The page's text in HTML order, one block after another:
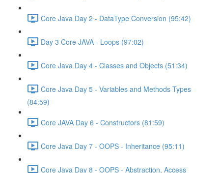
Core Java Day 2 - DataType Conversion (95:42)
Day 3 Core JAVA - Loops (97:02)
Core Java Day 4 - Classes and Objects (51:34)
Core Java Day 5 - Variables and Methods Types
(84:59)
Core JAVA Day 6 - Constructors (81:59)
Core Java Day 7 - OOPS - Inheritance (95:11)
Core Java Day 8 - OOPS - Abstraction, Access